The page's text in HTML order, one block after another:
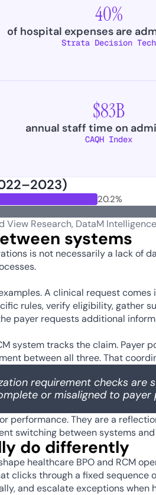
40%
of hospital expenses are
Strata Decision Tech
$83B
annual staff time on
CAQH Index
20.2%
View Research, DataM
systems
is not necessarily a lack of
A clinical request
rules, verify eligibility, gather
payer requests additional
system tracks the claim. Payer
between all three. That
requirement checks are
or misaligned to
performance. They are a
switching between systems
do differently
healthcare BPO and RCM
clicks through a fixed sequence
and escalate exceptions when